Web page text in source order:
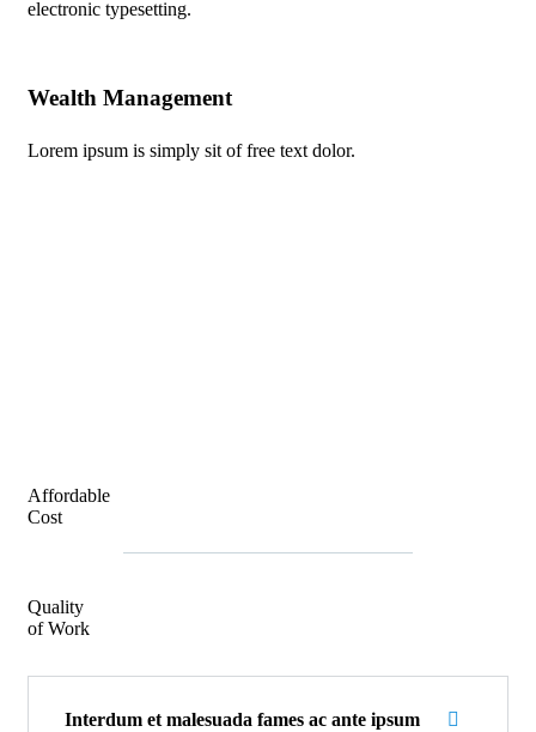
electronic typesetting.
Wealth Management
Lorem ipsum is simply sit of free text dolor.
Affordable
Cost
Quality
of Work
Interdum et malesuada fames ac ante ipsum